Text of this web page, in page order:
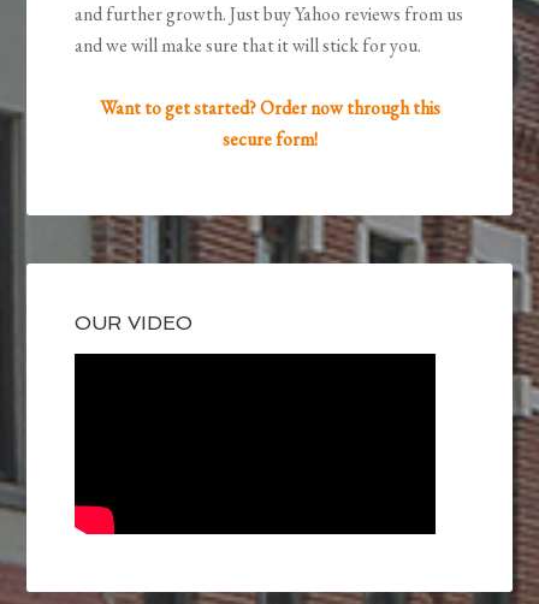
and further growth. Just buy Yahoo reviews from us
and we will make sure that it will stick for you.
Want to get started? Order now through this
secure form!
OUR VIDEO